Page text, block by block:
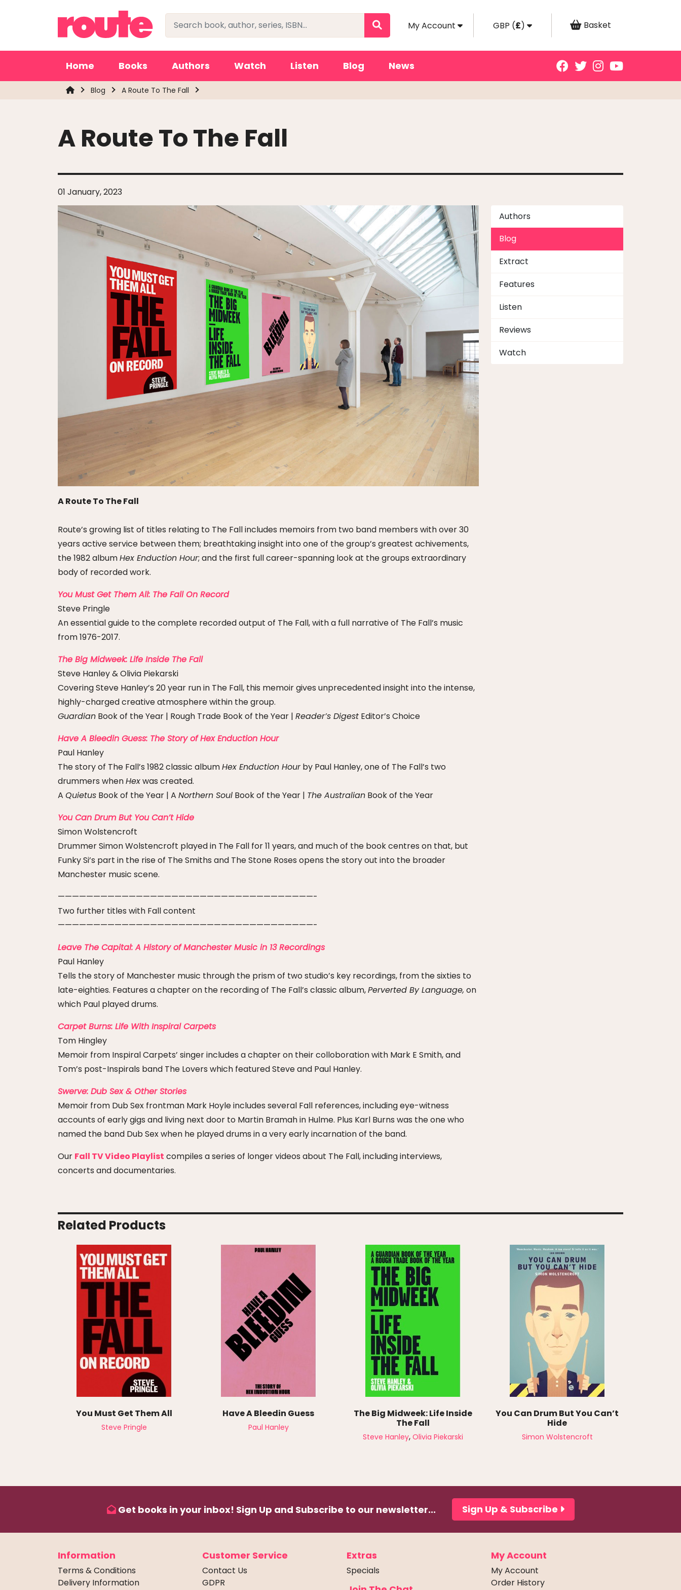
My Account GBP (£) Basket
Home Books Authors Watch Listen Blog News
Blog A Route To The Fall
A Route To The Fall
01 January, 2023
A Route To The Fall
Route’s growing list of titles relating to The Fall includes memoirs from two band members with over 30
years active service between them; breathtaking insight into one of the group’s greatest achivements,
the 1982 albumHex Enduction Hour; and the first full career-spanning look at the groups extraordinary
body of recorded work.
You Must Get Them All: The Fall On Record
Steve Pringle
An essential guide to the complete recorded output of The Fall, with a full narrative of The Fall’s music
from 1976-2017.
The Big Midweek: Life Inside The Fall
Steve Hanley & Olivia Piekarski
Covering Steve Hanley’s 20 year run in The Fall, this memoir gives unprecedented insight into the intense,
highly-charged creative atmosphere within the group.
Guardian Book of the Year | Rough Trade Book of the Year | Reader’s Digest Editor’s Choice
Have A Bleedin Guess: The Story of Hex Enduction Hour
Paul Hanley
The story of The Fall’s 1982 classic albumHex Enduction Hourby Paul Hanley, one of The Fall’s two
drummers whenHexwas created.
A Quietus Book of the Year | A Northern Soul Book of the Year | The Australian Book of the Year
You Can Drum But You Can’t Hide
Simon Wolstencroft
Drummer Simon Wolstencroft played in The Fall for 11 years, and much of the book centres on that, but
Funky Si’s part in the rise of The Smiths and The Stone Roses opens the story out into the broader
Manchester music scene.
————————————————————————————————————-
Two further titles with Fall content
————————————————————————————————————-
Leave The Capital: A History of Manchester Music in 13 Recordings
Paul Hanley
Tells the story of Manchester music through the prism of two studio’s key recordings, from the sixties to
late-eighties. Features a chapter on the recording of The Fall’s classic album,Perverted By Language, on
which Paul played drums.
Carpet Burns: Life With Inspiral Carpets
Tom Hingley
Memoir from Inspiral Carpets’ singer includes a chapter on their colloboration with Mark E Smith, and
Tom’s post-Inspirals band The Lovers which featured Steve and Paul Hanley.
Swerve: Dub Sex & Other Stories
Memoir from Dub Sex frontman Mark Hoyle includes several Fall references, including eye-witness
accounts of early gigs and living next door to Martin Bramah in Hulme. Plus Karl Burns was the one who
named the band Dub Sex when he played drums in a very early incarnation of the band.
Our Fall TV Video Playlist compiles a series of longer videos about The Fall, including interviews,
concerts and documentaries.
Authors
Blog
Extract
Features
Listen
Reviews
Watch
Related Products
You Must Get Them All
Steve Pringle
Have A Bleedin Guess
Paul Hanley
The Big Midweek: Life Inside
The Fall
Steve Hanley, Olivia Piekarski
You Can Drum But You Can’t
Hide
Simon Wolstencroft
Get books in your inbox! Sign Up and Subscribe to our newsletter... Sign Up & Subscribe
Information
Terms & Conditions
Delivery Information
Customer Service
Contact Us
GDPR
Extras
Specials
My Account
My Account
Order History